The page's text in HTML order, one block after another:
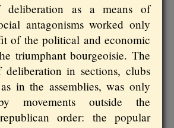
as a means of
antagonisms worked only
of the political and economic
triumphant bourgeoisie. The
in sections, clubs
in the assemblies, was only
movements outside the
order: the popular